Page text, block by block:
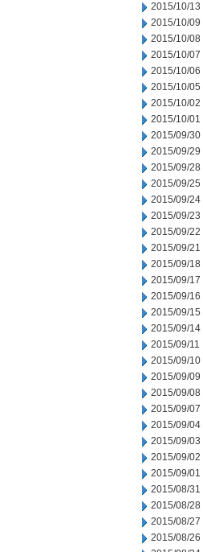
2015/10/13
2015/10/09
2015/10/08
2015/10/07
2015/10/06
2015/10/05
2015/10/02
2015/10/01
2015/09/30
2015/09/29
2015/09/28
2015/09/25
2015/09/24
2015/09/23
2015/09/22
2015/09/21
2015/09/18
2015/09/17
2015/09/16
2015/09/15
2015/09/14
2015/09/11
2015/09/10
2015/09/09
2015/09/08
2015/09/07
2015/09/04
2015/09/03
2015/09/02
2015/09/01
2015/08/31
2015/08/28
2015/08/27
2015/08/26